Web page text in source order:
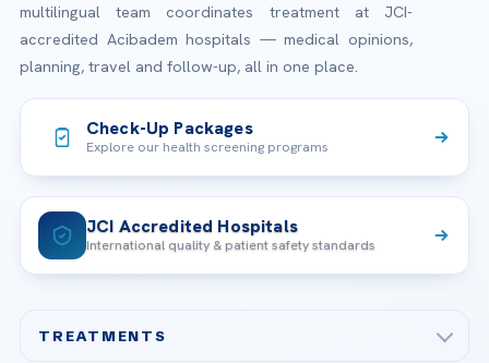
multilingual team coordinates treatment at JCI-
accredited Acibadem hospitals — medical opinions,
planning, travel and follow-up, all in one place.
Check-Up Packages
Explore our health screening programs
JCI Accredited Hospitals
International quality & patient safety standards
TREATMENTS